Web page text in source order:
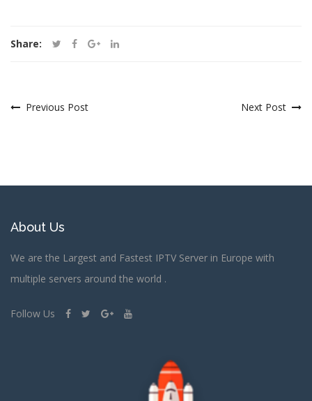
Share:
Previous Post Next Post
About Us
We are the Largest and Fastest IPTV Server in Europe with
multiple servers around the world .
Follow Us